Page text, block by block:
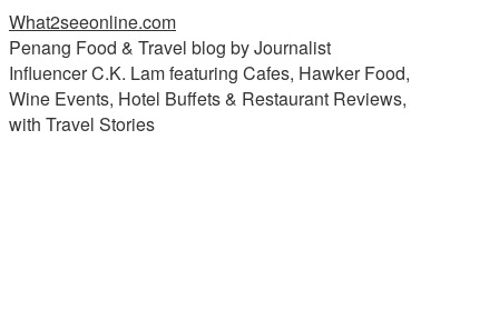
What2seeonline.com
Penang Food & Travel blog by Journalist
Influencer C.K. Lam featuring Cafes, Hawker Food,
Wine Events, Hotel Buffets & Restaurant Reviews,
with Travel Stories